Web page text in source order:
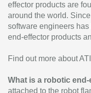
effector products are
around the world.
software engineers
end-effector products
Find out more about
What is a robotic
attached to the robot